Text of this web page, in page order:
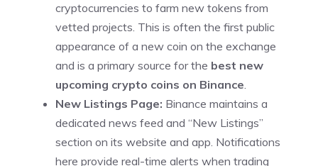
cryptocurrencies to farm new tokens from
vetted projects. This is often the first public
appearance of a new coin on the exchange
and is a primary source for the best new
upcoming crypto coins on Binance.
New Listings Page: Binance maintains a
dedicated news feed and “New Listings”
section on its website and app. Notifications
here provide real-time alerts when trading